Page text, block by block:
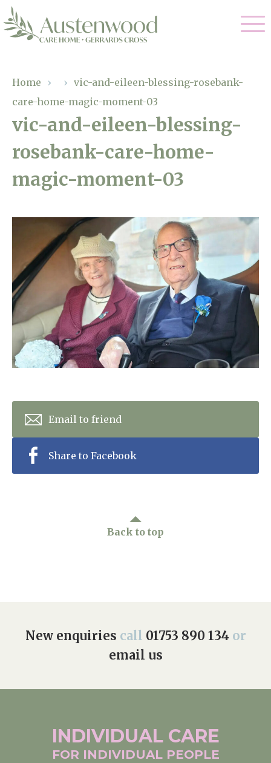
01753 890 134
enquiries@austenwoodcarehome.co.uk
Arrange a viewing
Palliative Care
Respite Care
Our Home
Gallery
Facilities
About Us
Home News
Newsletters
Our Ethos
Work With Us
Home › › vic-and-eileen-blessing-rosebank-
care-home-magic-moment-03
vic-and-eileen-blessing-
rosebank-care-home-
magic-moment-03
Email to friend
Share to Facebook
Back to top
New enquiries call 01753 890 134 or
email us
INDIVIDUAL CARE
FOR INDIVIDUAL PEOPLE